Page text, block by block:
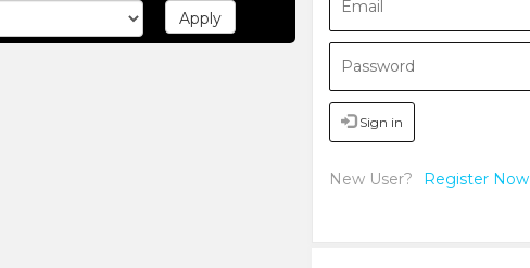
Sign in
New User?
Register Now